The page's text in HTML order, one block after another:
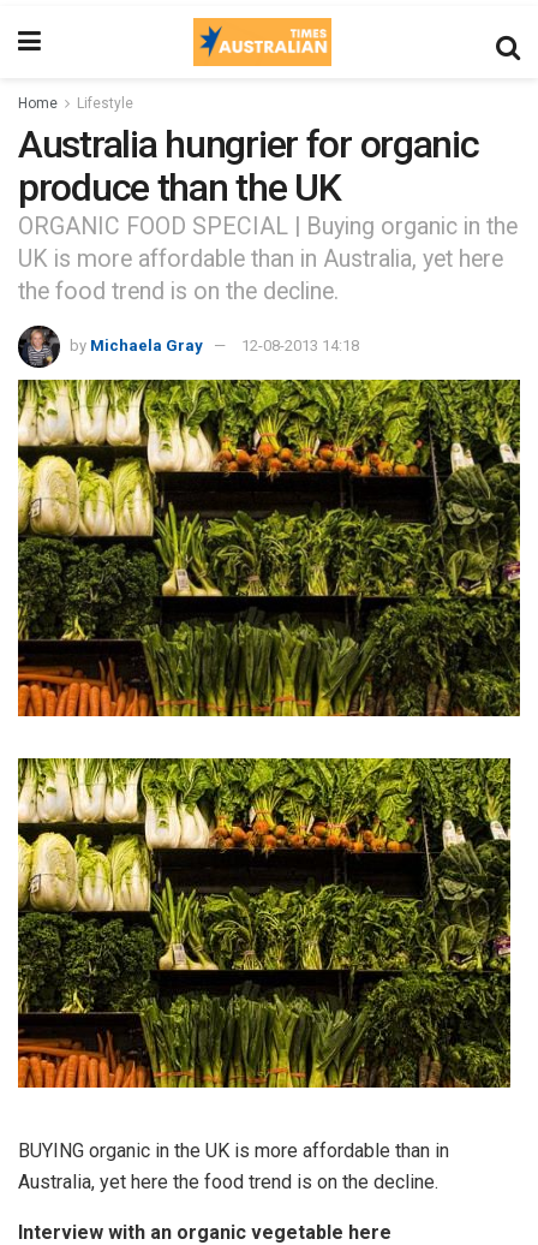
Home Lifestyle
Australia hungrier for organic
produce than the UK
ORGANIC FOOD SPECIAL | Buying organic in the
UK is more affordable than in Australia, yet here
the food trend is on the decline.
by Michaela Gray 12-08-2013 14:18
BUYING organic in the UK is more affordable than in
Australia, yet here the food trend is on the decline.
Interview with an organic vegetable here